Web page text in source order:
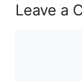
Leave a